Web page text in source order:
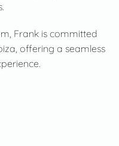
Frank is committed
offering a seamless